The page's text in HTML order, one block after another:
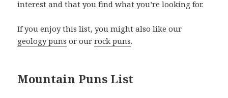
interest and that you find what you’re looking for.
If you enjoy this list, you might also like our
geology puns or ourrock puns.
Mountain Puns List